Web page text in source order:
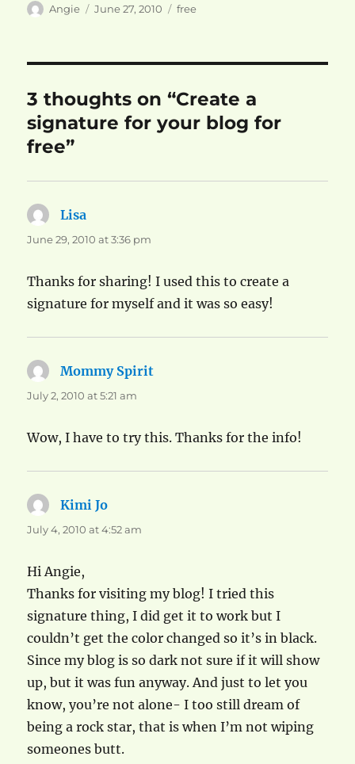
Author
Angie
Posted
June 27, 2010 Categories
free
3 thoughts on “Create a
signature for your blog for
free”
Lisa
June 29, 2010 at 3:36 pm
Thanks for sharing! I used this to create a
signature for myself and it was so easy!
Mommy Spirit
July 2, 2010 at 5:21 am
Wow, I have to try this. Thanks for the info!
Kimi Jo
July 4, 2010 at 4:52 am
Hi Angie,
Thanks for visiting my blog! I tried this
signature thing, I did get it to work but I
couldn’t get the color changed so it’s in black.
Since my blog is so dark not sure if it will show
up, but it was fun anyway. And just to let you
know, you’re not alone- I too still dream of
being a rock star, that is when I’m not wiping
someones butt.